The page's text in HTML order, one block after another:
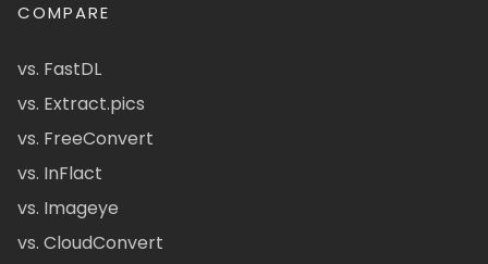
COMPARE
vs. FastDL
vs. Extract.pics
vs. FreeConvert
vs. InFlact
vs. Imageye
vs. CloudConvert